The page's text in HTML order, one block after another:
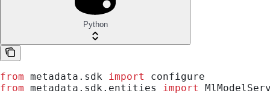
Python
from metadata.sdk import
configure
from metadata.sdk.entities import